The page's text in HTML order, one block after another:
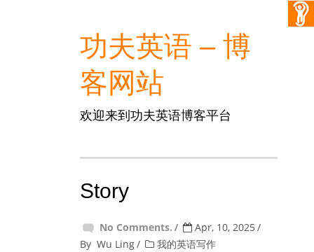
功夫英语 – 博
客网站
欢迎来到功夫英语博客平台
Story
No Comments.
Apr, 10, 2025
By Wu Ling 我的英语写作